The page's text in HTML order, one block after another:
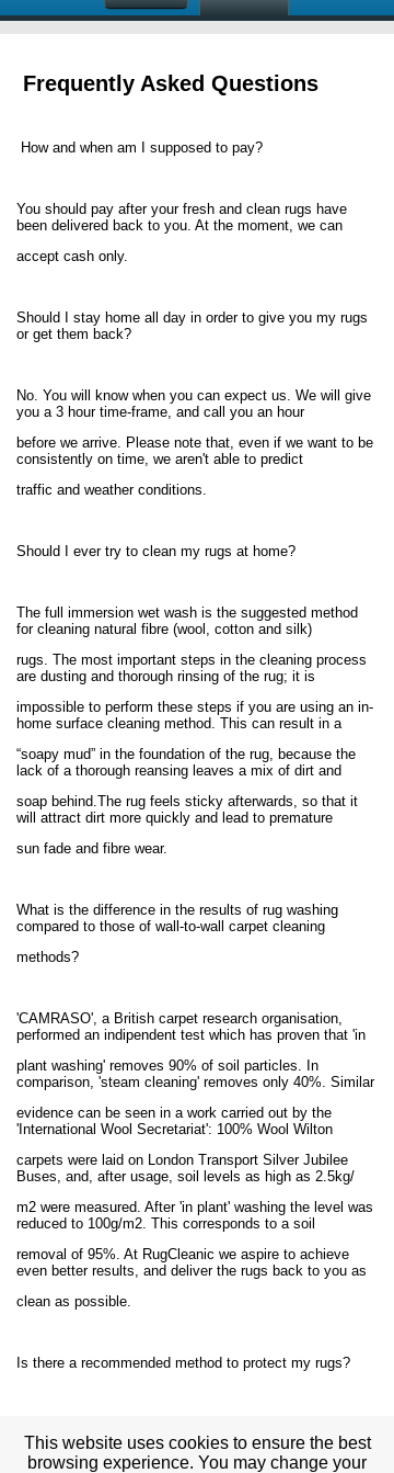
Frequently Asked Questions
How and when am I supposed to pay?
You should pay after your fresh and clean rugs have
been delivered back to you. At the moment, we can
accept cash only.
Should I stay home all day in order to give you my rugs
or get them back?
No. You will know when you can expect us. We will give
you a 3 hour time-frame, and call you an hour
before we arrive. Please note that, even if we want to be
consistently on time, we aren't able to predict
traffic and weather conditions.
Should I ever try to clean my rugs at home?
The full immersion wet wash is the suggested method
for cleaning natural fibre (wool, cotton and silk)
rugs. The most important steps in the cleaning process
are dusting and thorough rinsing of the rug; it is
impossible to perform these steps if you are using an in-
home surface cleaning method. This can result in a
“soapy mud” in the foundation of the rug, because the
lack of a thorough reansing leaves a mix of dirt and
soap behind.The rug feels sticky afterwards, so that it
will attract dirt more quickly and lead to premature
sun fade and fibre wear.
What is the difference in the results of rug washing
compared to those of wall-to-wall carpet cleaning
methods?
'CAMRASO', a British carpet research organisation,
performed an indipendent test which has proven that 'in
plant washing' removes 90% of soil particles. In
comparison, 'steam cleaning' removes only 40%. Similar
evidence can be seen in a work carried out by the
'International Wool Secretariat': 100% Wool Wilton
carpets were laid on London Transport Silver Jubilee
Buses, and, after usage, soil levels as high as 2.5kg/
m2 were measured. After 'in plant' washing the level was
reduced to 100g/m2. This corresponds to a soil
removal of 95%. At RugCleanic we aspire to achieve
even better results, and deliver the rugs back to you as
clean as possible.
Is there a recommended method to protect my rugs?
condition. If any liquid is spilled onto your rug,
This website uses cookies to ensure the best
browsing experience. You may change your